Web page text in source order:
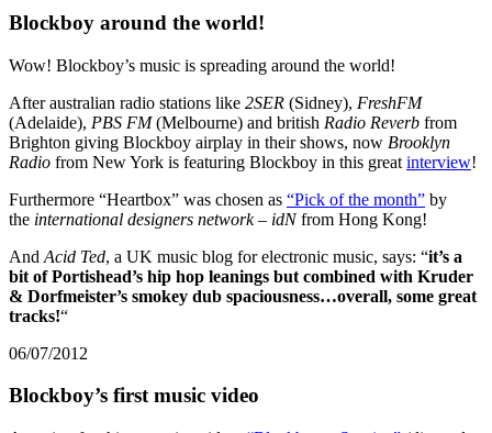
Blockboy around the world!
Wow! Blockboy’s music is spreading around the world!
After australian radio stations like 2SER (Sidney), FreshFM
(Adelaide), PBS FM(Melbourne) and british Radio Reverb from
Brighton giving Blockboy airplay in their shows, now Brooklyn
Radio from New York is featuring Blockboy in this great interview!
Furthermore “Heartbox” was chosen as “Pick of the month” by
the international designers network – idNfrom Hong Kong!
And Acid Ted, a UK music blog for electronic music, says: “it’s a
bit of Portishead’s hip hop leanings but combined with Kruder
& Dorfmeister’s smokey dub spaciousness…overall, some great
tracks!“
06/07/2012
Blockboy’s first music video